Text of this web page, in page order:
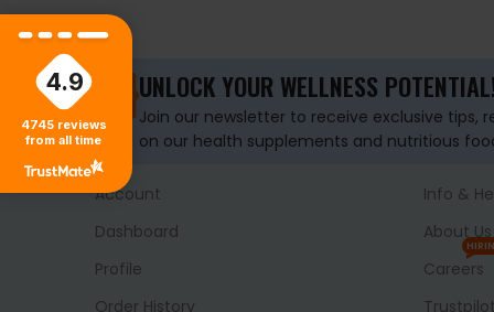
SELECT OPTIONS
UNLOCK YOUR WELLNESS
Join our newsletter to receive exclusive tips,
on our health supplements and nutritious
Account
Dashboard
Profile
Order History
Info &
About Us
Careers
4.9
4745 reviews
from all time